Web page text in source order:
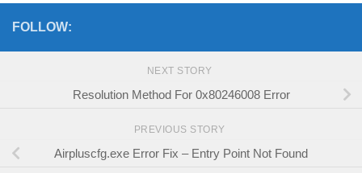
FOLLOW:
NEXT STORY
Resolution Method For 0x80246008 Error
PREVIOUS STORY
Airpluscfg.exe Error Fix – Entry Point Not Found